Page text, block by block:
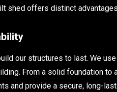
shed offers distinct
our structures to last. We
From a solid foundation
and provide a secure, long-